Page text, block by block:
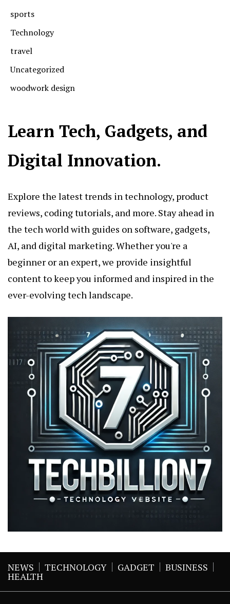
sports
Technology
travel
Uncategorized
woodwork design
Learn Tech, Gadgets, and
Digital Innovation.
Explore the latest trends in technology, product
reviews, coding tutorials, and more. Stay ahead in
the tech world with guides on software, gadgets,
AI, and digital marketing. Whether you're a
beginner or an expert, we provide insightful
content to keep you informed and inspired in the
ever-evolving tech landscape.
NEWS TECHNOLOGY GADGET BUSINESS
HEALTH